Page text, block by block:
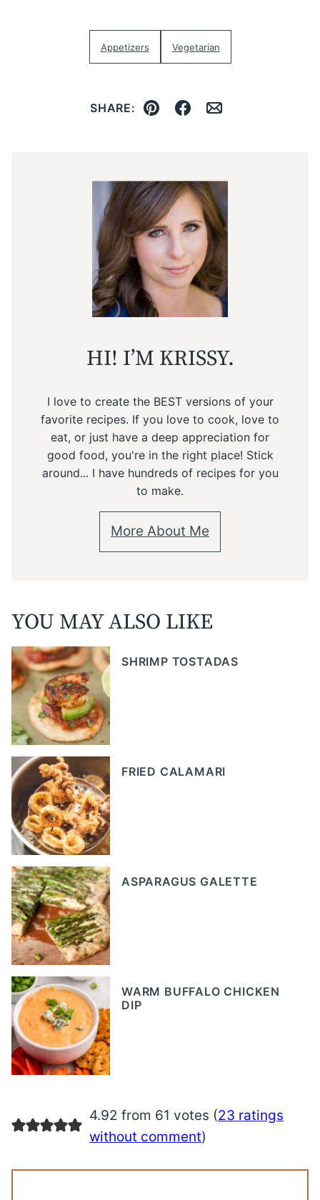
Appetizers Vegetarian
SHARE:
Pin Facebook
Email
HI! I’M KRISSY.
I love to create the BEST versions of your
favorite recipes. If you love to cook, love to
eat, or just have a deep appreciation for
good food, you're in the right place! Stick
around... I have hundreds of recipes for you
to make.
More About Me
YOU MAY ALSO LIKE
SHRIMP TOSTADAS
FRIED CALAMARI
ASPARAGUS GALETTE
WARM BUFFALO CHICKEN
DIP
4.92 from 61 votes (23 ratings
without comment)